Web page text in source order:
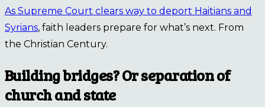
As Supreme Court clears way to deport Haitians and
Syrians, faith leaders prepare for what’s next. From
the Christian Century.
Building bridges? Or separation of
church and state